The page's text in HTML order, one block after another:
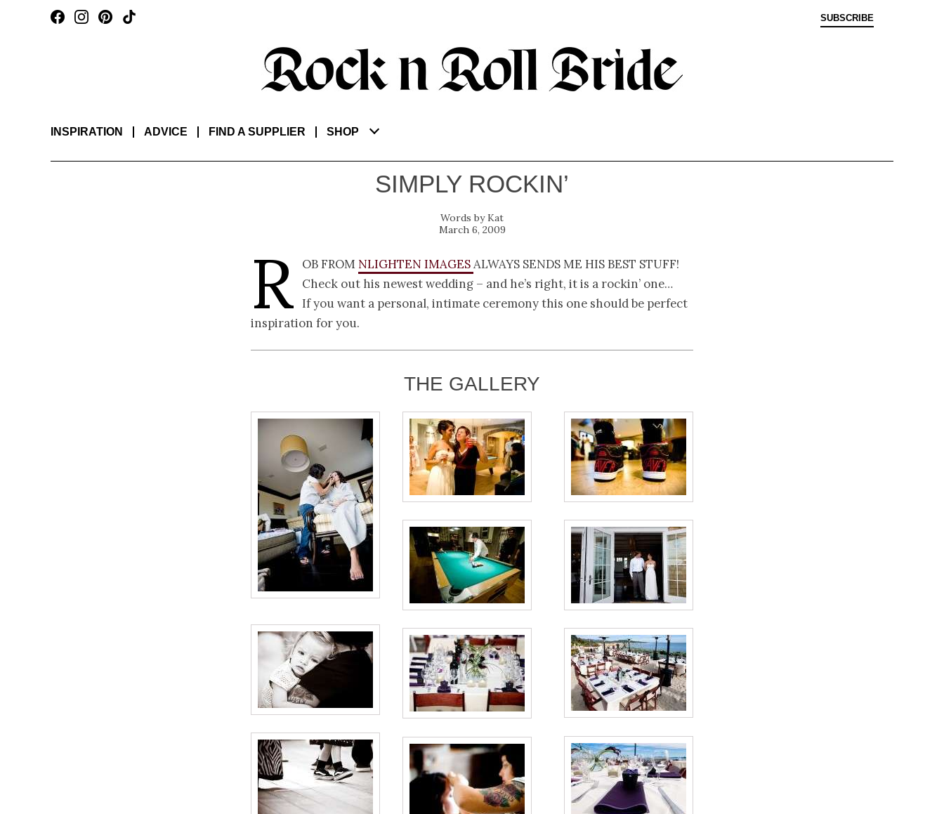
SUBSCRIBE
INSPIRATION ADVICE FIND A SUPPLIER SHOP
SIMPLY ROCKIN’
Kat
March 6, 2009
R ob from nLighten Imagesalways sends me his best stuff!
Check out his newest wedding – and he’s right, it is a rockin’ one…
If you want a personal, intimate ceremony this one should be perfect
inspiration for you.
THE GALLERY